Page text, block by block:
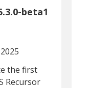
beta1
the first
Recursor